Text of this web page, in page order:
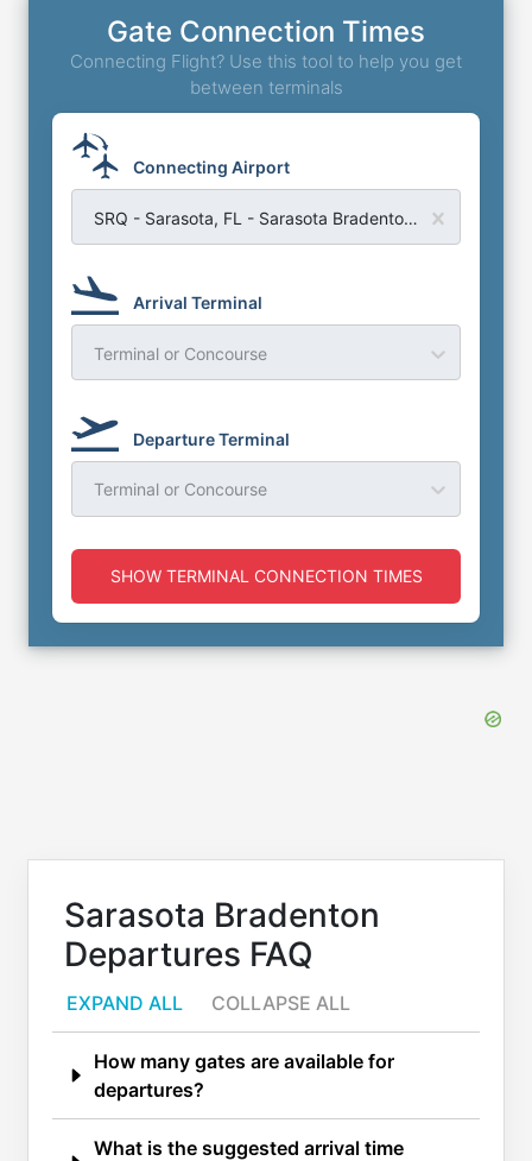
Gate Connection Times
Connecting Flight? Use this tool to help you get
between terminals
Connecting Airport
Arrival Terminal
Terminal or Concourse
Departure Terminal
Terminal or Concourse
SHOW TERMINAL CONNECTION TIMES
Sarasota Bradenton
Departures FAQ
EXPAND ALL COLLAPSE ALL
How many gates are available for
departures?
What is the suggested arrival time